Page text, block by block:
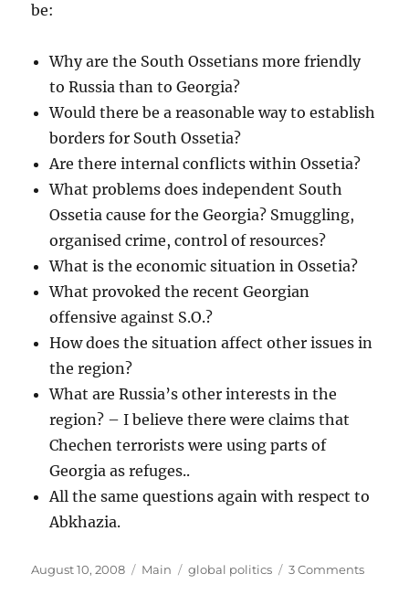
be:
Why are the South Ossetians more friendly
to Russia than to Georgia?
Would there be a reasonable way to establish
borders for South Ossetia?
Are there internal conflicts within Ossetia?
What problems does independent South
Ossetia cause for the Georgia? Smuggling,
organised crime, control of resources?
What is the economic situation in Ossetia?
What provoked the recent Georgian
offensive against S.O.?
How does the situation affect other issues in
the region?
What are Russia’s other interests in the
region? – I believe there were claims that
Chechen terrorists were using parts of
Georgia as refuges..
All the same questions again with respect to
Abkhazia.
Posted
August 10, 2008 Categories
Main Tags
global politics 3 Commentson